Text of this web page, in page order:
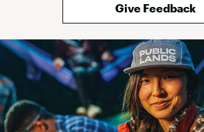
Give Feedback